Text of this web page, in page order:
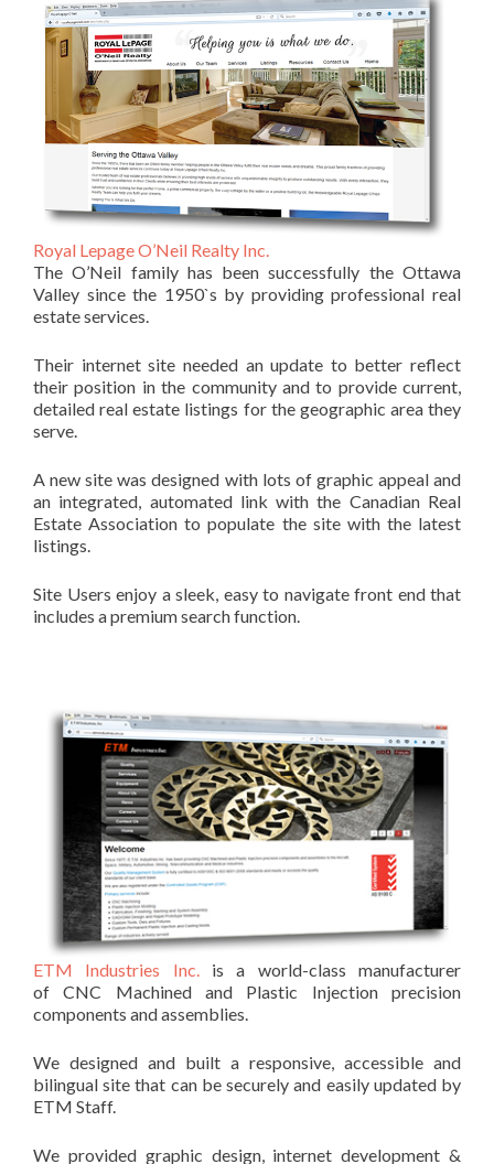
Royal Lepage O’Neil Realty Inc.
The O’Neil family has been successfully the Ottawa
Valley since the 1950`s by providing professional real
estate services.
Their internet site needed an update to better reflect
their position in the community and to provide current,
detailed real estate listings for the geographic area they
serve.
A new site was designed with lots of graphic appeal and
an integrated, automated link with the Canadian Real
Estate Association to populate the site with the latest
listings.
Site Users enjoy a sleek, easy to navigate front end that
includes a premium search function.
ETM Industries Inc.is a world-class manufacturer
of CNC Machined and Plastic Injection precision
components and assemblies.
We designed and built a responsive, accessible and
bilingual site that can be securely and easily updated by
ETM Staff.
We provided graphic design, internet development &